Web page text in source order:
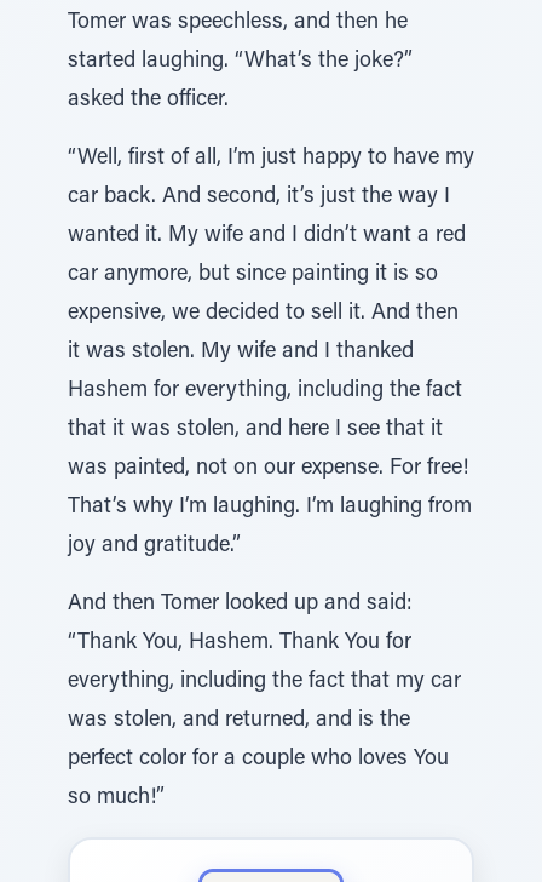
Tomer was speechless, and then he
started laughing. “What’s the joke?”
asked the officer.
“Well, first of all, I’m just happy to have my
car back. And second, it’s just the way I
wanted it. My wife and I didn’t want a red
car anymore, but since painting it is so
expensive, we decided to sell it. And then
it was stolen. My wife and I thanked
Hashem for everything, including the fact
that it was stolen, and here I see that it
was painted, not on our expense. For free!
That’s why I’m laughing. I’m laughing from
joy and gratitude.”
And then Tomer looked up and said:
“Thank You, Hashem. Thank You for
everything, including the fact that my car
was stolen, and returned, and is the
perfect color for a couple who loves You
so much!”